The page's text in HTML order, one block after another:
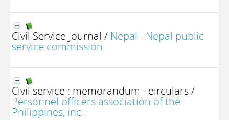
Civil Service Journal / Nepal - Nepal public
service commission
Civil service : memorandum - eirculars/
Personnel officers association of the
Philippines, inc.